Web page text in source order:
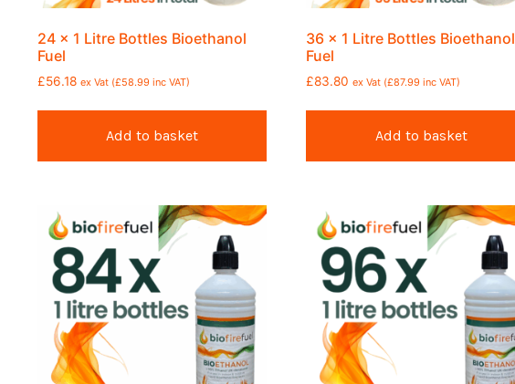
24 x 1 Litre Bottles Bioethanol
Fuel
£56.18 ex Vat (£58.99 inc VAT)
Add to basket
36 x 1 Litre Bottles Bioethanol
Fuel
£83.80 ex Vat (£87.99 inc VAT)
Add to basket